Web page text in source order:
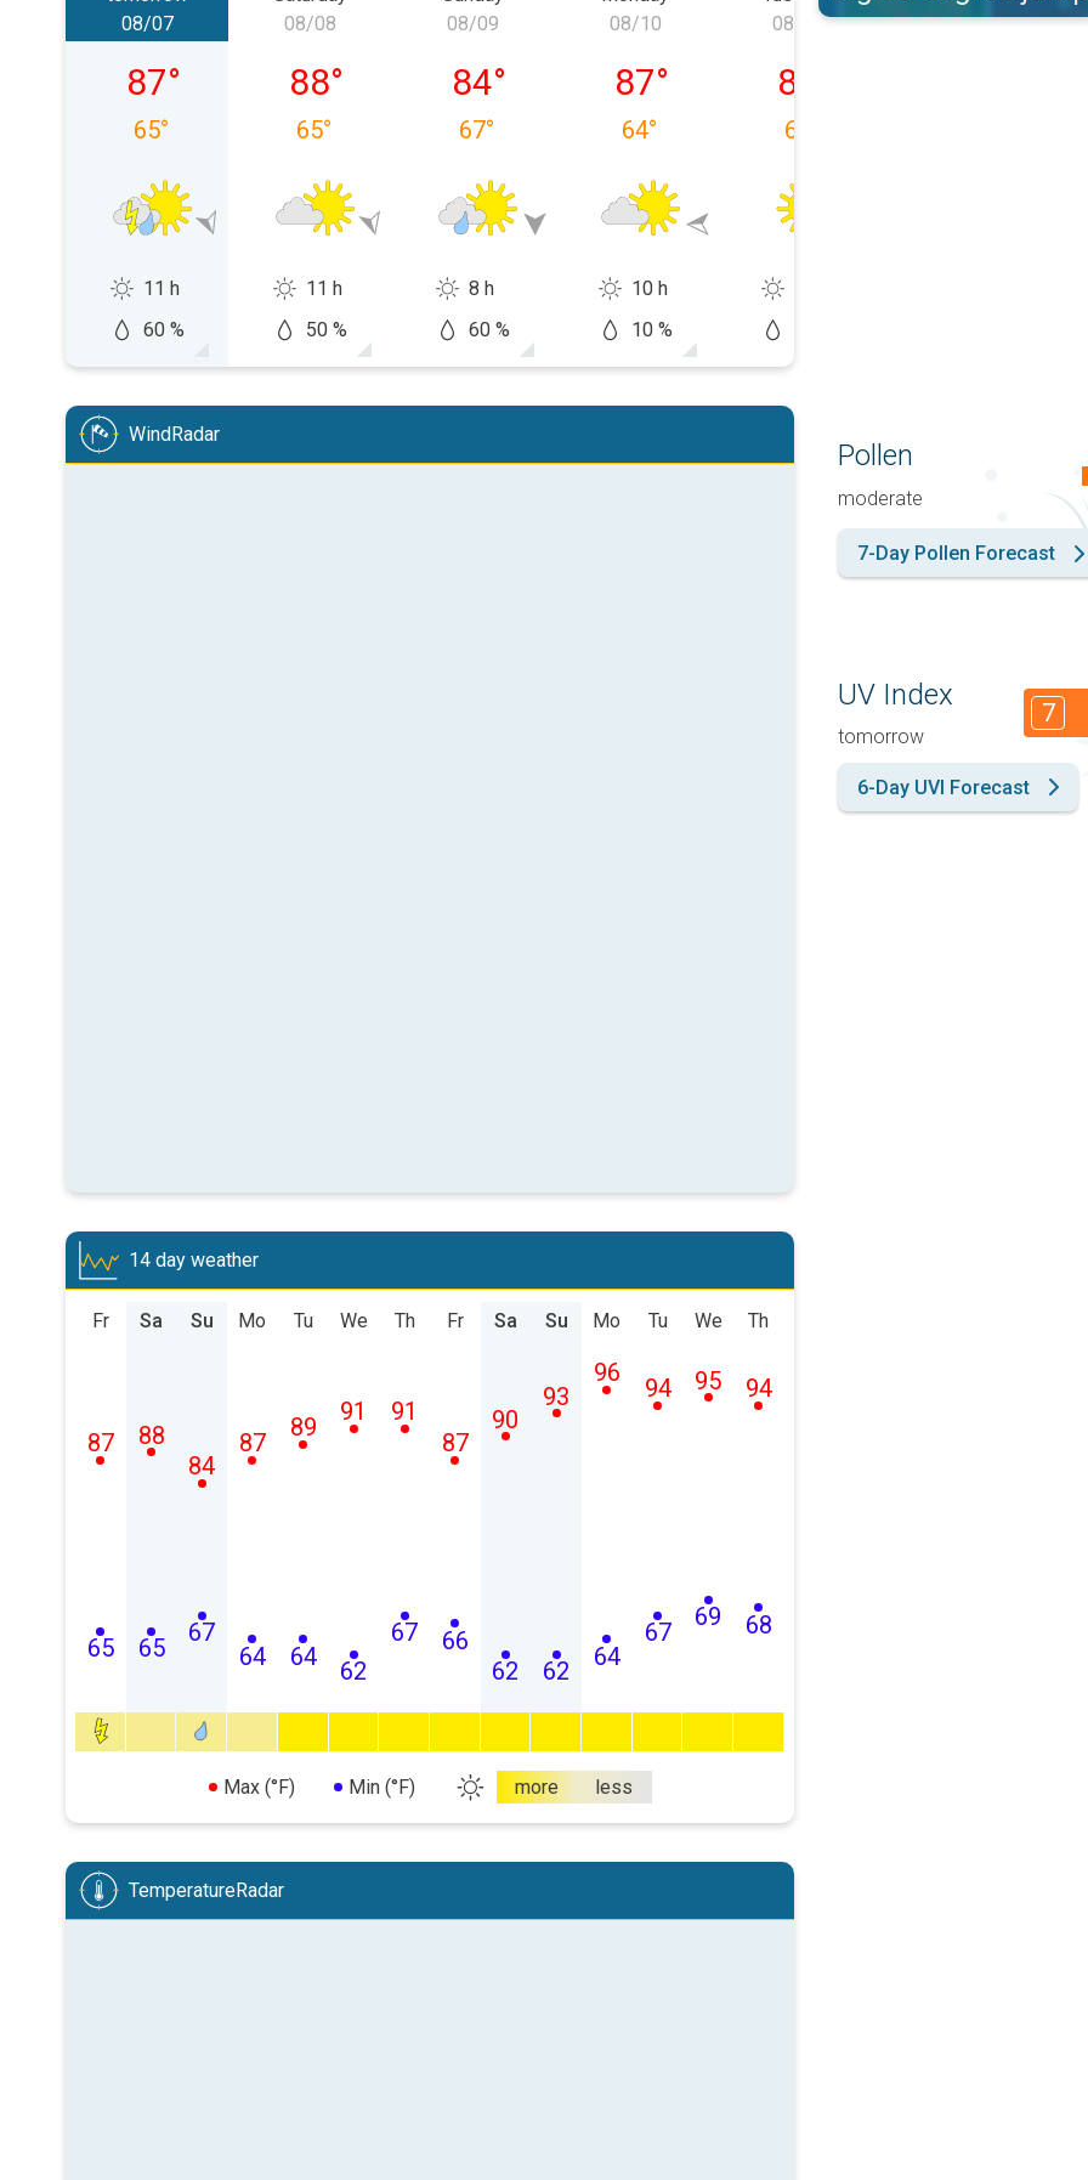
Friday, 08/07
08/07
87°
65°
11 h
60 %
Saturday, 08/08
08/08
88°
65°
11 h
50 %
Sunday, 08/09
08/09
84°
67°
8 h
60 %
Monday, 08/10
08/10
87°
64°
10 h
10 %
08/11
89
64
08/12
WindRadar
14 day weather
Fr
65
87
Sa
65
88
Su
67
84
Mo
64
87
Tu
64
89
We
62
91
Th
67
91
Fr
66
87
Sa
62
90
Su
62
93
Mo
64
96
Tu
67
94
We
69
95
Th
68
94
Max (°F) Min (°F) more less
TemperatureRadar
Pollen
moderate
7-Day Pollen Forecast
UV Index
tomorrow
7
6-Day UVI Forecast